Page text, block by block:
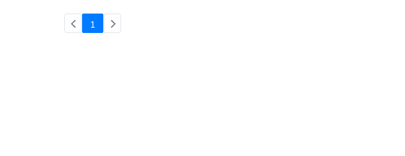
1(current)